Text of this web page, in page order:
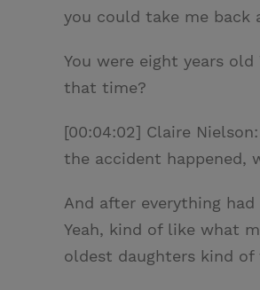
you could take me back
You were eight years
that time?
[00:04:02] Claire
the accident happened,
And after everything
Yeah, kind of like what
oldest daughters kind of